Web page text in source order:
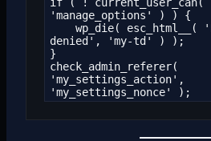
'manage_options' ) ) {
denied', 'my-td' ) );
}
check_admin_referer(
'my_settings_action',
'my_settings_nonce' );